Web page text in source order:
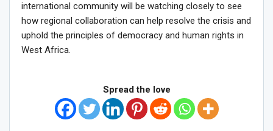
international community will be watching closely to see
how regional collaboration can help resolve the crisis and
uphold the principles of democracy and human rights in
West Africa.
Spread the love